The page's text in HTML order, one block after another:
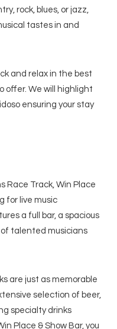
rock, blues, or jazz,
tastes in and
and relax in the best
offer. We will highlight
ensuring your stay
Race Track, Win Place
for live music
a full bar, a spacious
talented musicians
are just as memorable
selection of beer,
specialty drinks
Place & Show Bar, you